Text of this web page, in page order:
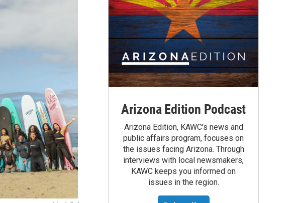
Arizona Edition Podcast
Arizona Edition, KAWC's news and
public affairs program, focuses on
the issues facing Arizona. Through
interviews with local newsmakers,
KAWC keeps you informed on
issues in the region.